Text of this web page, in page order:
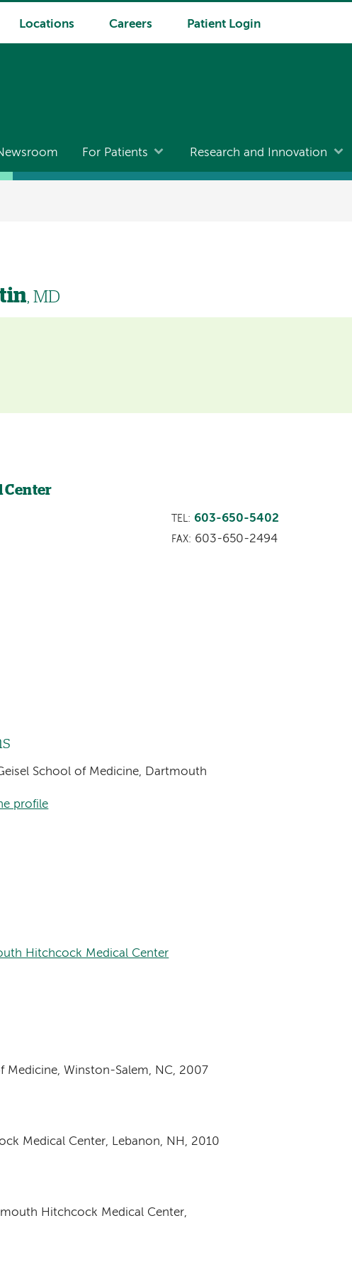
Locations Careers Patient Login
For Patients Research and Innovation
, MD
Center
TEL: 603-650-5402
FAX: 603-650-2494
School of Medicine, Dartmouth
profile
Hitchcock Medical Center
Medicine, Winston-Salem, NC, 2007
Medical Center, Lebanon, NH, 2010
Hitchcock Medical Center,